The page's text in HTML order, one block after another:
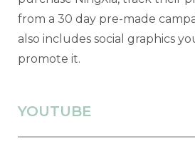
from a 30 day pre-made
also includes social graphics
promote it.
YOUTUBE